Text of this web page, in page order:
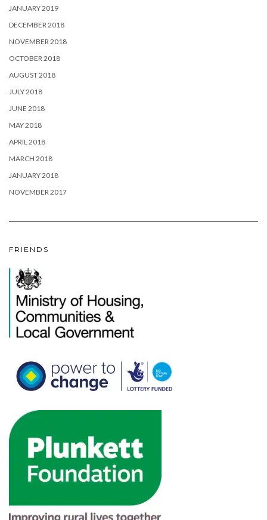
JANUARY 2019
DECEMBER 2018
NOVEMBER 2018
OCTOBER 2018
AUGUST 2018
JULY 2018
JUNE 2018
MAY 2018
APRIL 2018
MARCH 2018
JANUARY 2018
NOVEMBER 2017
FRIENDS